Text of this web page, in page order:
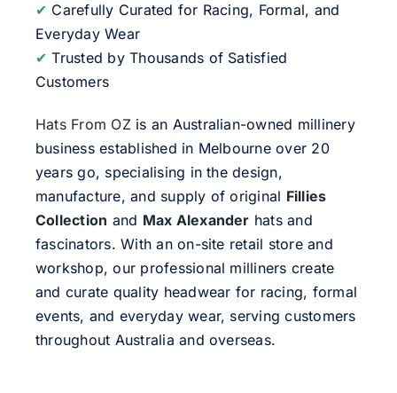
✔ Carefully Curated for Racing, Formal, and
Everyday Wear
✔ Trusted by Thousands of Satisfied
Customers
Hats From OZis an Australian-owned millinery
business established in Melbourne over 20
years go, specialising in the design,
manufacture, and supply of original Fillies
Collection and Max Alexander hats and
fascinators. With an on-site retail store and
workshop, our professional milliners create
and curate quality headwear for racing, formal
events, and everyday wear, serving customers
throughout Australia and overseas.